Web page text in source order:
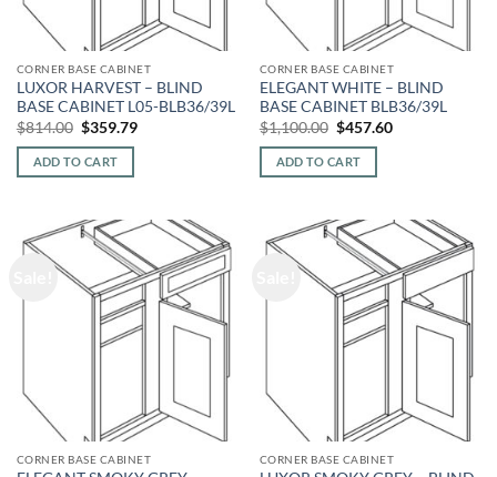
CORNER BASE CABINET
LUXOR HARVEST – BLIND
BASE CABINET L05-BLB36/39L
$814.00 Original
price
was:
$814.00.
$359.79Current
ADD TO CART
CORNER BASE CABINET
ELEGANT WHITE – BLIND
BASE CABINET BLB36/39L
$1,100.00 Original
price
was:
$1,100.00.
$457.60Current
ADD TO CART
CORNER BASE CABINET CORNER BASE CABINET